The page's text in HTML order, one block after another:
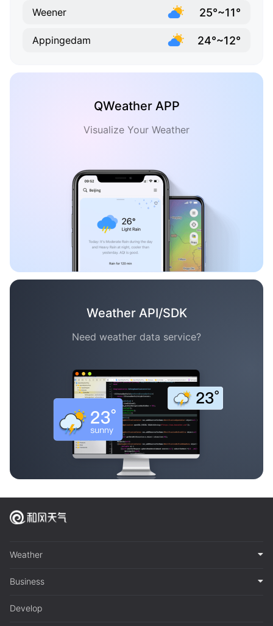
Weener 25°~11°
Appingedam 24°~12°
QWeather APP
Visualize Your Weather
Weather API/SDK
Need weather data service?
Weather
Business
Develop